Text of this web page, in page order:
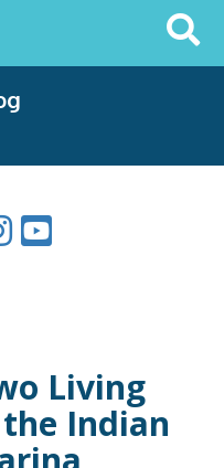
Search
This
Site
Living
Indian